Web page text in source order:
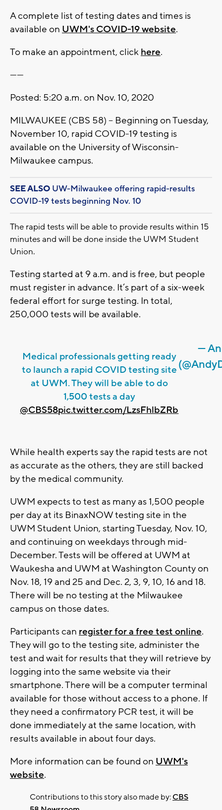
A complete list of testing dates and times is
available on UWM's COVID-19 website.
To make an appointment, click here.
------
Posted: 5:20 a.m. on Nov. 10, 2020
MILWAUKEE (CBS 58) – Beginning on Tuesday,
November 10, rapid COVID-19 testing is
available on the University of Wisconsin-
Milwaukee campus.
SEE ALSO UW-Milwaukee offering rapid-results
COVID-19 tests beginning Nov. 10
The rapid tests will be able to provide results within 15
minutes and will be done inside the UWM Student
Union.
Testing started at 9 a.m. and is free, but people
must register in advance. It’s part of a six-week
federal effort for surge testing. In total,
250,000 tests will be available.
Medical professionals getting ready
to launch a rapid COVID testing site
at UWM. They will be able to do
1,500 tests a day
@CBS58pic.twitter.com/LzsFhlbZRb
—
While health experts say the rapid tests are not
as accurate as the others, they are still backed
by the medical community.
UWM expects to test as many as 1,500 people
per day at its BinaxNOW testing site in the
UWM Student Union, starting Tuesday, Nov. 10,
and continuing on weekdays through mid-
December. Tests will be offered at UWM at
Waukesha and UWM at Washington County on
Nov. 18, 19 and 25 and Dec. 2, 3, 9, 10, 16 and 18.
There will be no testing at the Milwaukee
campus on those dates.
Participants can register for a free test online.
They will go to the testing site, administer the
test and wait for results that they will retrieve by
logging into the same website via their
smartphone. There will be a computer terminal
available for those without access to a phone. If
they need a confirmatory PCR test, it will be
done immediately at the same location, with
results available in about four days.
More information can be found on UWM's
website.
Contributions to this story also made by:CBS